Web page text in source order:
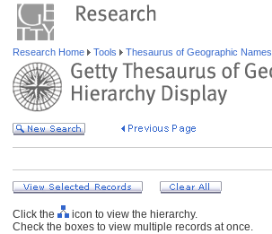
Research Home Tools Thesaurus of Geographic Names
Click the
icon to view the hierarchy.
Check the boxes to view multiple records at once.